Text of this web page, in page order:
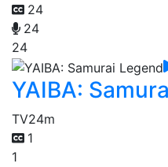
24
24
24
YAIBA:
TV24m
1
1